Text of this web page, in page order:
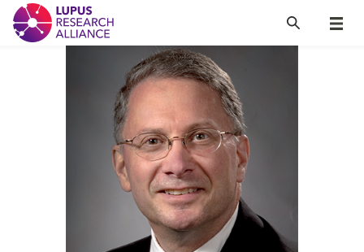
Lupus Research Alliance
Menu
Search